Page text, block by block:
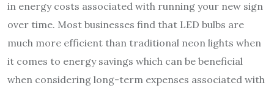
in energy costs associated with running your new sign
over time. Most businesses find that LED bulbs are
much more efficient than traditional neon lights when
it comes to energy savings which can be beneficial
when considering long-term expenses associated with